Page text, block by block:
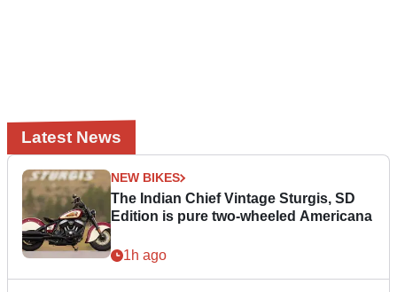
Latest News
NEW BIKES
The Indian Chief Vintage Sturgis, SD
Edition is pure two-wheeled Americana
1h ago